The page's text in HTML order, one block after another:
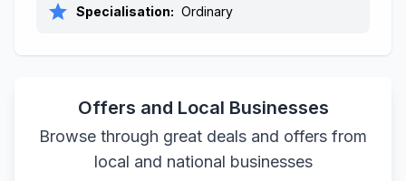
star Specialisation: Ordinary
Offers and Local Businesses
Browse through great deals and offers from
local and national businesses